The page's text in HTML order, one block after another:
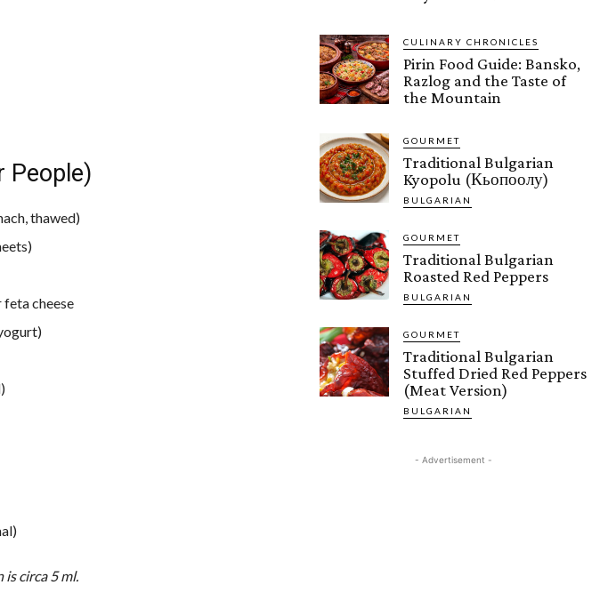
People)
thawed)
feta cheese
is circa 5 ml.
CULINARY CHRONICLES
Pirin Food Guide: Bansko,
Razlog and the Taste of
the Mountain
GOURMET
Traditional Bulgarian
Kyopolu (Кьопоолу)
BULGARIAN
GOURMET
Traditional Bulgarian
Roasted Red Peppers
BULGARIAN
GOURMET
Traditional Bulgarian
Stuffed Dried Red Peppers
(Meat Version)
BULGARIAN
- Advertisement -